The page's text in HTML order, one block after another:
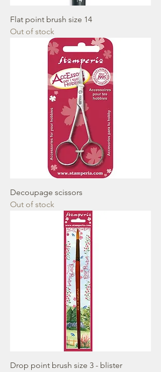
Flat point brush size 14
Out of stock
Decoupage scissors
Out of stock
Drop point brush size 3 - blister